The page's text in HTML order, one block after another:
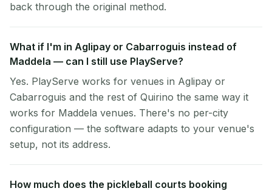
back through the original method.
What if I'm in Aglipay or Cabarroguis instead of
Maddela — can I still use PlayServe?
Yes. PlayServe works for venues in Aglipay or
Cabarroguis and the rest of Quirino the same way it
works for Maddela venues. There's no per-city
configuration — the software adapts to your venue's
setup, not its address.
How much does the pickleball courts booking